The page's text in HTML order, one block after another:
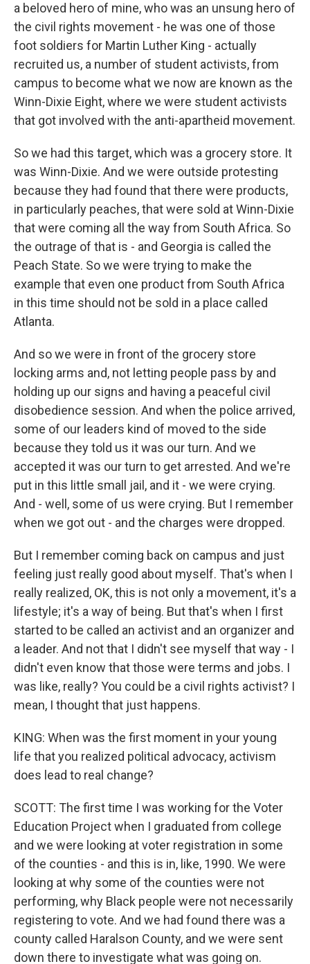
a beloved hero of mine, who was an unsung hero of
the civil rights movement - he was one of those
foot soldiers for Martin Luther King - actually
recruited us, a number of student activists, from
campus to become what we now are known as the
Winn-Dixie Eight, where we were student activists
that got involved with the anti-apartheid movement.
So we had this target, which was a grocery store. It
was Winn-Dixie. And we were outside protesting
because they had found that there were products,
in particularly peaches, that were sold at Winn-Dixie
that were coming all the way from South Africa. So
the outrage of that is - and Georgia is called the
Peach State. So we were trying to make the
example that even one product from South Africa
in this time should not be sold in a place called
Atlanta.
And so we were in front of the grocery store
locking arms and, not letting people pass by and
holding up our signs and having a peaceful civil
disobedience session. And when the police arrived,
some of our leaders kind of moved to the side
because they told us it was our turn. And we
accepted it was our turn to get arrested. And we're
put in this little small jail, and it - we were crying.
And - well, some of us were crying. But I remember
when we got out - and the charges were dropped.
But I remember coming back on campus and just
feeling just really good about myself. That's when I
really realized, OK, this is not only a movement, it's a
lifestyle; it's a way of being. But that's when I first
started to be called an activist and an organizer and
a leader. And not that I didn't see myself that way - I
didn't even know that those were terms and jobs. I
was like, really? You could be a civil rights activist? I
mean, I thought that just happens.
KING: When was the first moment in your young
life that you realized political advocacy, activism
does lead to real change?
SCOTT: The first time I was working for the Voter
Education Project when I graduated from college
and we were looking at voter registration in some
of the counties - and this is in, like, 1990. We were
looking at why some of the counties were not
performing, why Black people were not necessarily
registering to vote. And we had found there was a
county called Haralson County, and we were sent
down there to investigate what was going on.